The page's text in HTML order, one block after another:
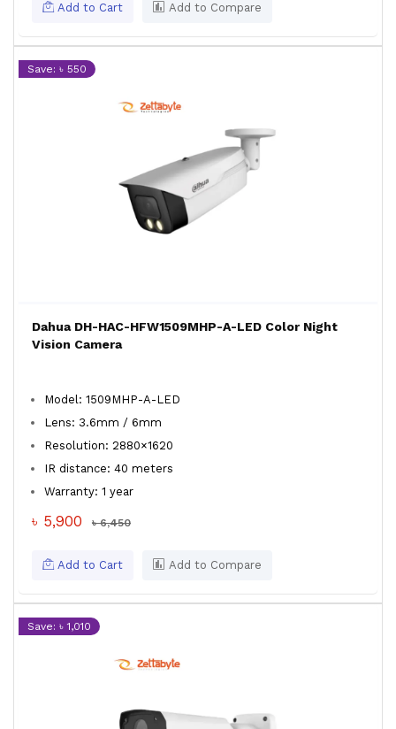
Add to Cart Add to Compare
Save: ৳ 550
Dahua DH-HAC-HFW1509MHP-A-LED Color Night
Vision Camera
Model: 1509MHP-A-LED
Lens: 3.6mm / 6mm
Resolution: 2880×1620
IR distance: 40 meters
Warranty: 1 year
৳ 5,900 ৳ 6,450
Add to Cart Add to Compare
Save: ৳ 1,010